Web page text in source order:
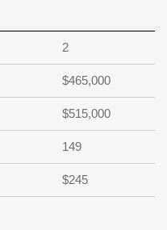
SIGN IN
SIGN UP
2
$465,000
$515,000
149
$245